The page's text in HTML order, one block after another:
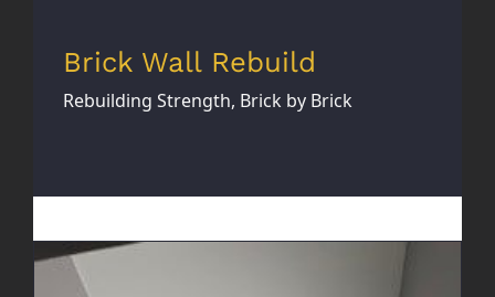
Brick Wall Rebuild
Rebuilding Strength, Brick by Brick